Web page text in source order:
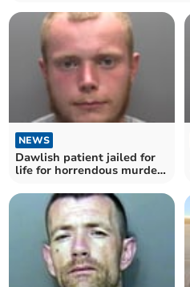
NEWS
Dawlish patient jailed for
life for horrendous murder